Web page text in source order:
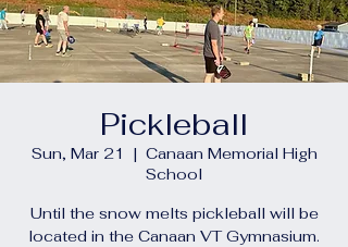
Pickleball
Sun, Mar 21
  |
Canaan Memorial High
School
Until the snow melts pickleball will be
located in the Canaan VT Gymnasium.